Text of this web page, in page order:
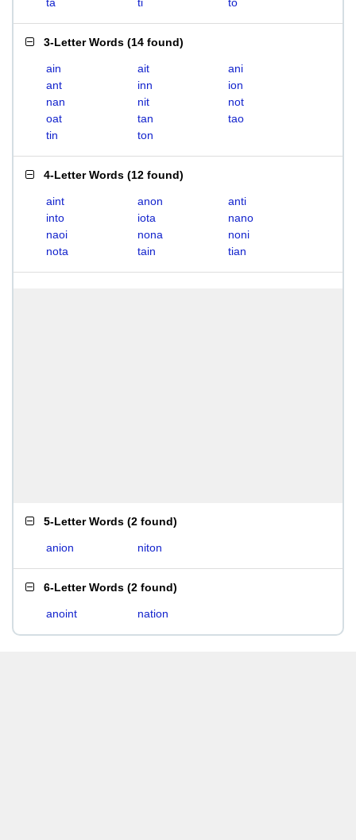
3-Letter Words (14 found)
ain ait
ani
ant
inn
ion
nan
nit
not
oat
tan
tao
tin
ton
4-Letter Words (12 found)
aint anon
anti
into
iota
nano
naoi
nona
noni
nota
tain tian
5-Letter Words (2 found)
anion niton
6-Letter Words (2 found)
anoint nation